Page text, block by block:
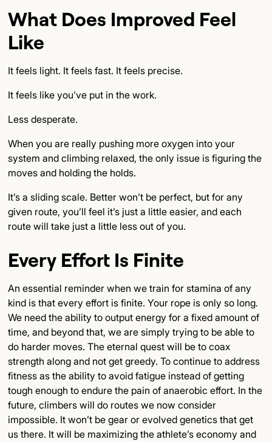
What Does Improved Feel
Like
It feels light. It feels fast. It feels precise.
It feels like you’ve put in the work.
Less desperate.
When you are really pushing more oxygen into your
system and climbing relaxed, the only issue is figuring the
moves and holding the holds.
It’s a sliding scale. Better won’t be perfect, but for any
given route, you’ll feel it’s just a little easier, and each
route will take just a little less out of you.
Every Effort Is Finite
An essential reminder when we train for stamina of any
kind is that every effort is finite. Your rope is only so long.
We need the ability to output energy for a fixed amount of
time, and beyond that, we are simply trying to be able to
do harder moves. The eternal quest will be to coax
strength along and not get greedy. To continue to address
fitness as the ability to avoid fatigue instead of getting
tough enough to endure the pain of anaerobic effort. In the
future, climbers will do routes we now consider
impossible. It won’t be gear or evolved genetics that get
us there. It will be maximizing the athlete’s economy and